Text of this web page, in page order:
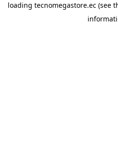
loading tecnomegastore.ec (see